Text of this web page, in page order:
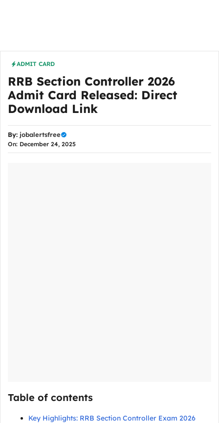
ADMIT CARD
RRB Section Controller 2026
Admit Card Released: Direct
Download Link
By: jobalertsfree
On: December 24, 2025
Table of contents
Key Highlights: RRB Section Controller Exam 2026